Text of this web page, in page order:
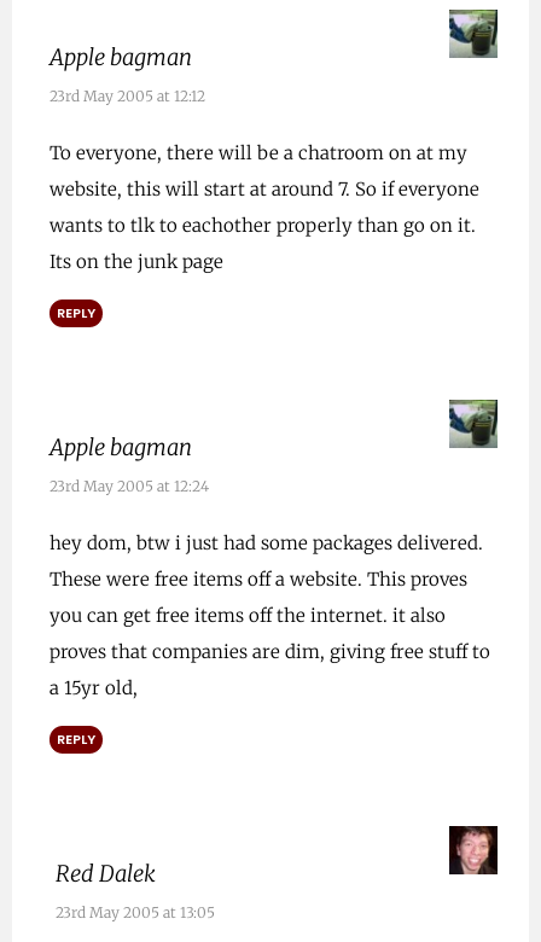
Apple bagman
23rd May 2005 at 12:12
To everyone, there will be a chatroom on at my
website, this will start at around 7. So if everyone
wants to tlk to eachother properly than go on it.
Its on the junk page
REPLY
Apple bagman
23rd May 2005 at 12:24
hey dom, btw i just had some packages delivered.
These were free items off a website. This proves
you can get free items off the internet. it also
proves that companies are dim, giving free stuff to
a 15yr old,
REPLY
Red Dalek
23rd May 2005 at 13:05